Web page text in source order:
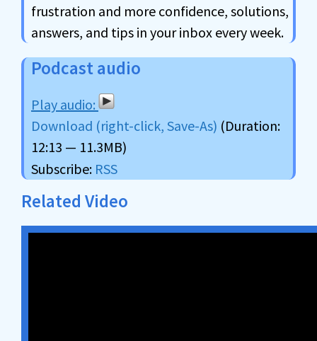
frustration and more confidence, solutions,
answers, and tips in your inbox every week.
Podcast audio
Download (right-click, Save-As) (Duration:
12:13 — 11.3MB)
Subscribe: RSS
Related Video